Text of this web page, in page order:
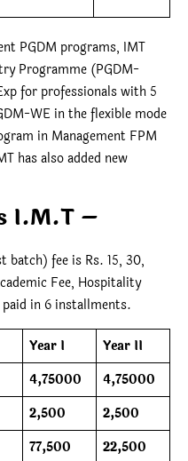
PGDM programs, IMT
Programme (PGDM-
for professionals with 5
WE in the flexible mode
in Management FPM
has also added new
I.M.T –
batch) fee is Rs. 15, 30,
Fee, Hospitality
in 6 installments.
Year I
Year II
4,75000
4,75000
2,500
2,500
77,500
22,500